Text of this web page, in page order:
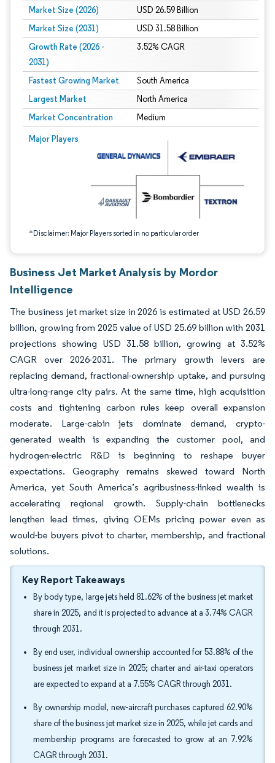
Market Size (2026) USD 26.59 Billion
Market Size (2031) USD 31.58 Billion
Growth Rate (2026 -
2031)
3.52% CAGR
Fastest Growing Market South America
Largest Market North America
Market Concentration Medium
Major Players
*Disclaimer: Major Players sorted in no particular order
Image © Mordor Intelligence. Reuse requires attribution under CC BY 4.0.
Business Jet Market Analysis by Mordor
Intelligence
The business jet market size in 2026 is estimated at USD 26.59
billion, growing from 2025 value of USD 25.69 billion with 2031
projections showing USD 31.58 billion, growing at 3.52%
CAGR over 2026-2031. The primary growth levers are
replacing demand, fractional-ownership uptake, and pursuing
ultra-long-range city pairs. At the same time, high acquisition
costs and tightening carbon rules keep overall expansion
moderate. Large-cabin jets dominate demand, crypto-
generated wealth is expanding the customer pool, and
hydrogen-electric R&D is beginning to reshape buyer
expectations. Geography remains skewed toward North
America, yet South America’s agribusiness-linked wealth is
accelerating regional growth. Supply-chain bottlenecks
lengthen lead times, giving OEMs pricing power even as
would-be buyers pivot to charter, membership, and fractional
solutions.
Key Report Takeaways
By body type, large jets held 81.62% of the business jet market
share in 2025, and it is projected to advance at a 3.74% CAGR
through 2031.
By end user, individual ownership accounted for 53.88% of the
business jet market size in 2025; charter and air-taxi operators
are expected to expand at a 7.55% CAGR through 2031.
By ownership model, new-aircraft purchases captured 62.90%
share of the business jet market size in 2025, while jet cards and
membership programs are forecasted to grow at an 7.92%
CAGR through 2031.